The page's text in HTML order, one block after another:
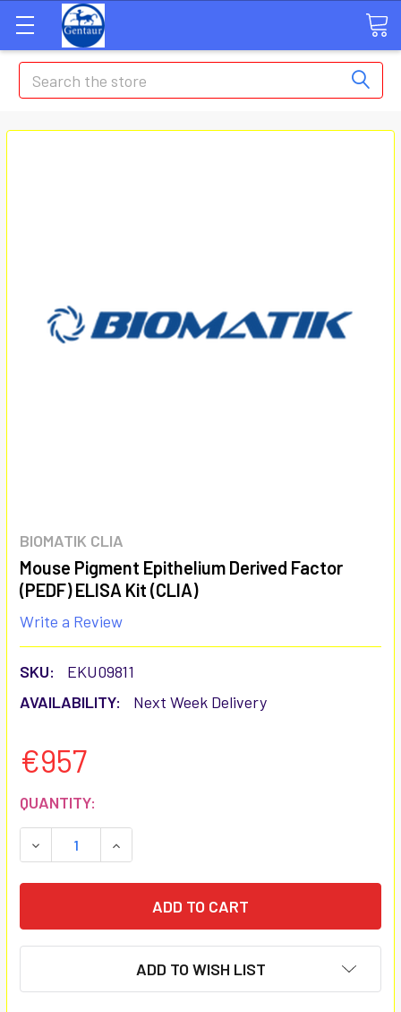
Search
BIOMATIK CLIA
Mouse Pigment Epithelium Derived Factor
(PEDF) ELISA Kit (CLIA)
Write a Review
SKU:
EKU09811
AVAILABILITY:
Next Week Delivery
€957
CURRENT
STOCK:
QUANTITY:
DECREASE QUANTITY:INCREASE QUANTITY:
ADD TO WISH LIST